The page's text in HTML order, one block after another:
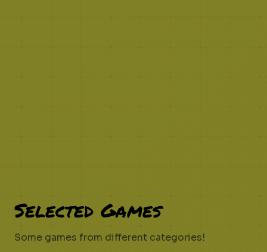
Selected Games
Some games from different categories!